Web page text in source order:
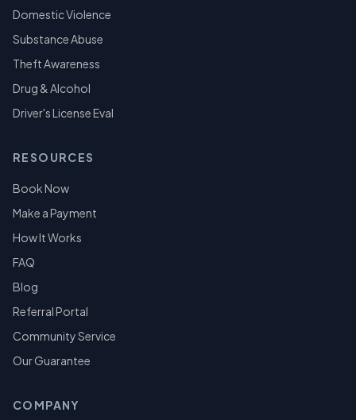
Domestic Violence
Substance Abuse
Theft Awareness
Drug & Alcohol
Driver's License Eval
RESOURCES
Book Now
Make a Payment
How It Works
FAQ
Blog
Referral Portal
Community Service
Our Guarantee
COMPANY